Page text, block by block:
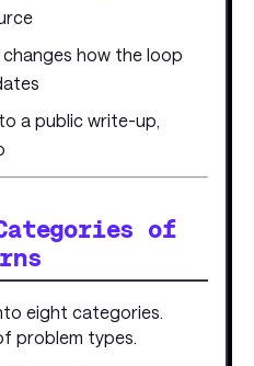
changes how the loop
a public write-up,
of
eight categories.
problem types.